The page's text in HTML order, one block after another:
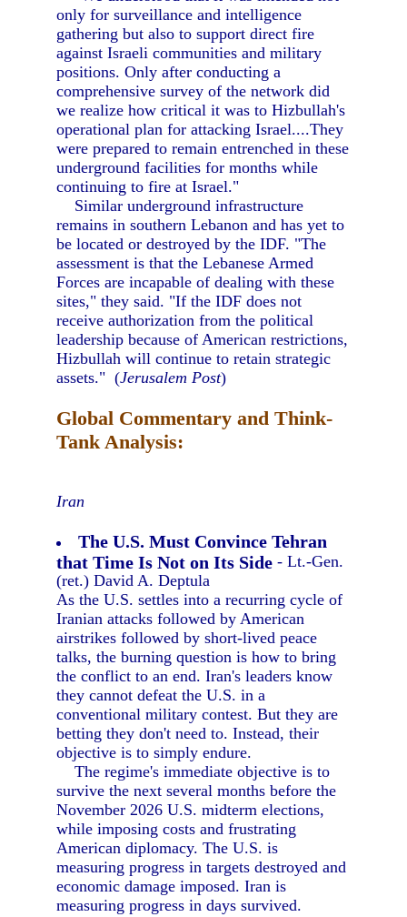
only for surveillance and intelligence
gathering but also to support direct fire
against Israeli communities and military
positions. Only after conducting a
comprehensive survey of the network did
we realize how critical it was to Hizbullah's
operational plan for attacking Israel....They
were prepared to remain entrenched in these
underground facilities for months while
continuing to fire at Israel."
Similar underground infrastructure
remains in southern Lebanon and has yet to
be located or destroyed by the IDF. "The
assessment is that the Lebanese Armed
Forces are incapable of dealing with these
sites," they said. "If the IDF does not
receive authorization from the political
leadership because of American restrictions,
Hizbullah will continue to retain strategic
assets." (Jerusalem Post)
Global Commentary and Think-
Tank Analysis:
Iran
The U.S. Must Convince Tehran
that Time Is Not on Its Side - Lt.-Gen.
(ret.) David A. Deptula
As the U.S. settles into a recurring cycle of
Iranian attacks followed by American
airstrikes followed by short-lived peace
talks, the burning question is how to bring
the conflict to an end. Iran's leaders know
they cannot defeat the U.S. in a
conventional military contest. But they are
betting they don't need to. Instead, their
objective is to simply endure.
The regime's immediate objective is to
survive the next several months before the
November 2026 U.S. midterm elections,
while imposing costs and frustrating
American diplomacy. The U.S. is
measuring progress in targets destroyed and
economic damage imposed. Iran is
measuring progress in days survived.